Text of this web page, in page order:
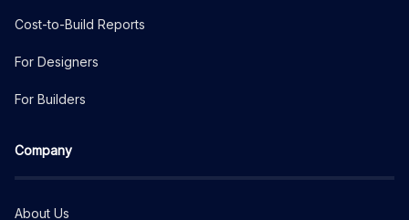
Cost-to-Build Reports
For Designers
For Builders
Company
About Us